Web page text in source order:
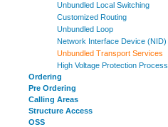
Unbundled Local Switching
Customized Routing
Unbundled Loop
Network Interface Device (NID)
Unbundled Transport Services
High Voltage Protection Process
Ordering
Pre Ordering
Calling Areas
Structure Access
OSS